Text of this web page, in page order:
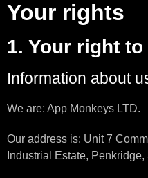
Your rights
1. Your right
Information about
We are: App Monkeys LTD.
Our address is: Unit 7
Industrial Estate,